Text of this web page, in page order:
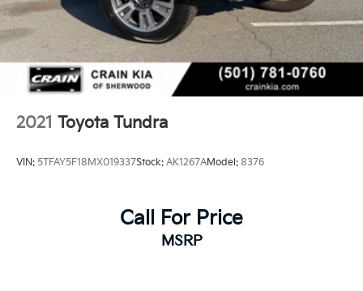
2021 Toyota Tundra
VIN: 5TFAY5F18MX019337Stock: AK1267AModel: 8376
Call For Price
MSRP